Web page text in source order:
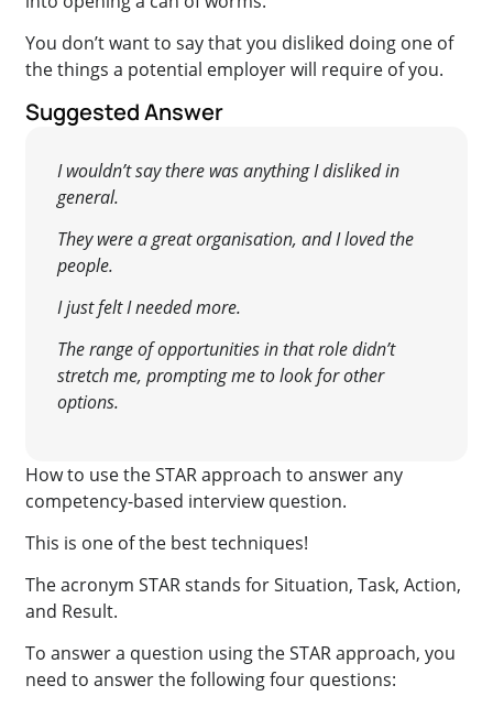
You don’t want to say that you disliked doing one of
the things a potential employer will require of you.
Suggested Answer
I wouldn’t say there was anything I disliked in
general.
They were a great organisation, and I loved the
people.
I just felt I needed more.
The range of opportunities in that role didn’t
stretch me, prompting me to look for other
options.
How to use the STAR approach to answer any
competency-based interview question.
This is one of the best techniques!
The acronym STAR stands for Situation, Task, Action,
and Result.
To answer a question using the STAR approach, you
need to answer the following four questions: